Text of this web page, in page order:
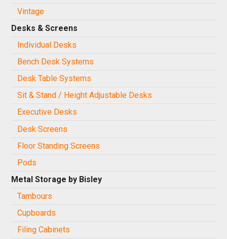
Vintage
Desks & Screens
Individual Desks
Bench Desk Systems
Desk Table Systems
Sit & Stand / Height Adjustable Desks
Executive Desks
Desk Screens
Floor Standing Screens
Pods
Metal Storage by Bisley
Tambours
Cupboards
Filing Cabinets